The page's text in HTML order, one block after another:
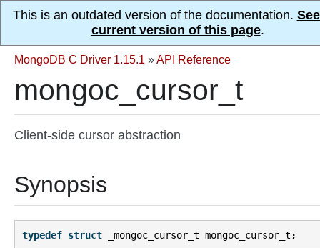
This is an outdated version of the documentation.
current version of this page.
MongoDB C Driver 1.15.1 »API Reference
mongoc_cursor_t
Client-side cursor abstraction
Synopsis
typedef struct _mongoc_cursor_t mongoc_cursor_t;